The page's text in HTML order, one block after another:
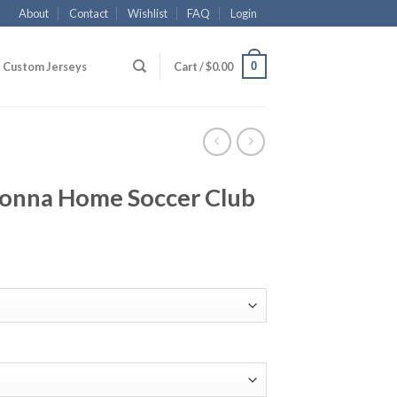
About Contact Wishlist FAQ Login
Custom Jerseys Cart /$0.00 0
Home Soccer Club